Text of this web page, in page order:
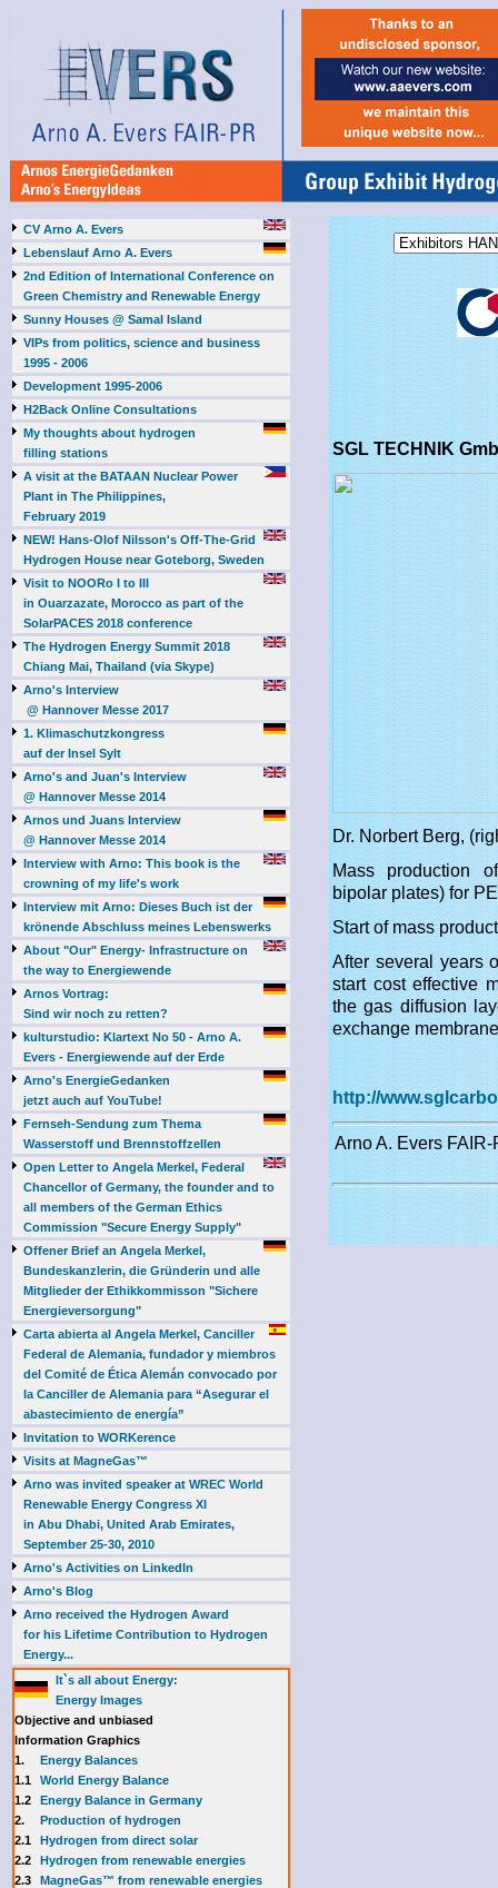
CV Arno A. Evers
Lebenslauf Arno A. Evers
2nd Edition of International Conference on
Green Chemistry and Renewable Energy
Sunny Houses @ Samal Island
VIPs from politics, science and business
1995 - 2006
Development 1995-2006
H2Back Online Consultations
My thoughts about hydrogen
filling stations
A visit at the BATAAN Nuclear Power
Plant in The Philippines,
February 2019
NEW! Hans-Olof Nilsson's Off-The-Grid
Hydrogen House near Goteborg, Sweden
Visit to NOORo I to III
in Ouarzazate, Morocco as part of the
SolarPACES 2018 conference
The Hydrogen Energy Summit 2018
Chiang Mai, Thailand (via Skype)
Arno's Interview
@ Hannover Messe 2017
1. Klimaschutzkongress
auf der Insel Sylt
Arno's and Juan's Interview
@ Hannover Messe 2014
Arnos und Juans Interview
@ Hannover Messe 2014
Interview with Arno: This book is the
crowning of my life's work
Interview mit Arno: Dieses Buch ist der
krönende Abschluss meines Lebenswerks
About "Our" Energy- Infrastructure on
the way to Energiewende
Arnos Vortrag:
Sind wir noch zu retten?
kulturstudio: Klartext No 50 - Arno A.
Evers - Energiewende auf der Erde
Arno's EnergieGedanken
jetzt auch auf YouTube!
Fernseh-Sendung zum Thema
Wasserstoff und Brennstoffzellen
Open Letter to Angela Merkel, Federal
Chancellor of Germany, the founder and to
all members of the German Ethics
Commission "Secure Energy Supply"
Offener Brief an Angela Merkel,
Bundeskanzlerin, die Gründerin und alle
Mitglieder der Ethikkommisson "Sichere
Energieversorgung"
Carta abierta al Angela Merkel, Canciller
Federal de Alemania, fundador y miembros
del Comité de Ética Alemán convocado por
la Canciller de Alemania para “Asegurar el
abastecimiento de energía”
Invitation to WORKerence
Visits at MagneGas™
Arno was invited speaker at WREC World
Renewable Energy Congress XI
in Abu Dhabi, United Arab Emirates,
September 25-30, 2010
Arno's Activities on LinkedIn
Arno's Blog
Arno received the Hydrogen Award
for his Lifetime Contribution to Hydrogen
Energy...
It`s all about Energy:
Energy Images
Objective and unbiased
Information Graphics
1.
Energy Balances
1.1
World Energy Balance
1.2
Energy Balance in Germany
2.
Production of hydrogen
2.1
Hydrogen from direct solar
2.2
Hydrogen from renewable energies
2.3
MagneGas™ from renewable energies
SGL TECHNIK
Dr. Norbert Berg,
Mass production
bipolar plates) for
Start of mass
After several years
start cost effective
the gas diffusion
exchange
http://
Arno A. Evers